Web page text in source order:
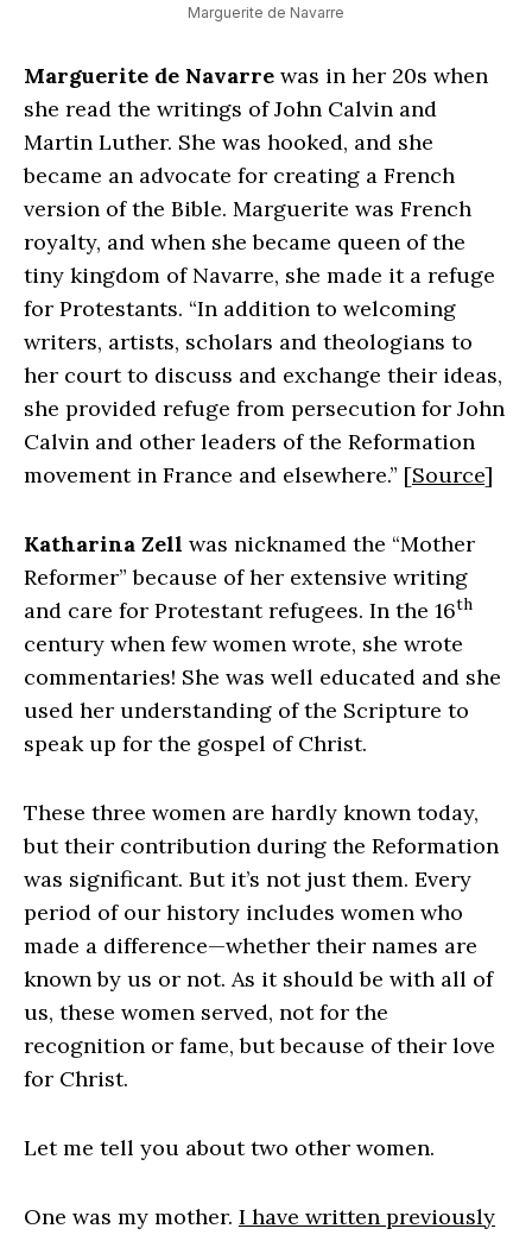
Marguerite de Navarre
Marguerite de Navarre was in her 20s when
she read the writings of John Calvin and
Martin Luther. She was hooked, and she
became an advocate for creating a French
version of the Bible. Marguerite was French
royalty, and when she became queen of the
tiny kingdom of Navarre, she made it a refuge
for Protestants. “In addition to welcoming
writers, artists, scholars and theologians to
her court to discuss and exchange their ideas,
she provided refuge from persecution for John
Calvin and other leaders of the Reformation
movement in France and elsewhere.” [Source]
Katharina Zell was nicknamed the “Mother
Reformer” because of her extensive writing
and care for Protestant refugees. In the 16th
century when few women wrote, she wrote
commentaries! She was well educated and she
used her understanding of the Scripture to
speak up for the gospel of Christ.
These three women are hardly known today,
but their contribution during the Reformation
was significant. But it’s not just them. Every
period of our history includes women who
made a difference—whether their names are
known by us or not. As it should be with all of
us, these women served, not for the
recognition or fame, but because of their love
for Christ.
Let me tell you about two other women.
One was my mother. I have written previously